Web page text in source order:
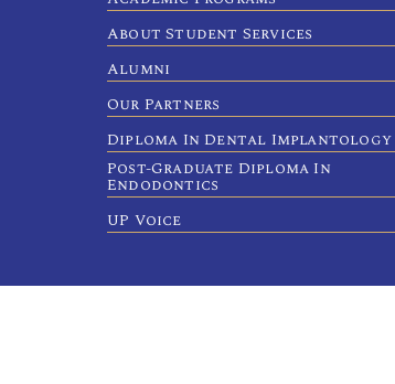
About Student Services
Alumni
Our Partners
Diploma In Dental Implantology
Post-Graduate Diploma In
Endodontics
UP Voice